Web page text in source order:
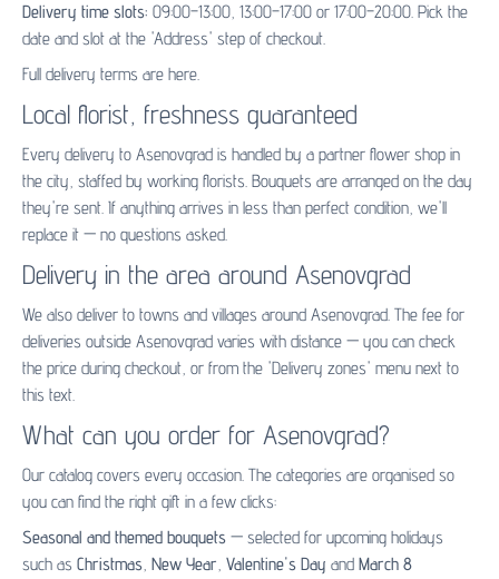
Delivery time slots: 09:00–13:00, 13:00–17:00 or 17:00–20:00. Pick the
date and slot at the 'Address' step of checkout.
Full delivery terms are here.
Local florist, freshness guaranteed
Every delivery to Asenovgrad is handled by a partner flower shop in
the city, staffed by working florists. Bouquets are arranged on the day
they're sent. If anything arrives in less than perfect condition, we'll
replace it — no questions asked.
Delivery in the area around Asenovgrad
We also deliver to towns and villages around Asenovgrad. The fee for
deliveries outside Asenovgrad varies with distance — you can check
the price during checkout, or from the 'Delivery zones' menu next to
this text.
What can you order for Asenovgrad?
Our catalog covers every occasion. The categories are organised so
you can find the right gift in a few clicks:
Seasonal and themed bouquets — selected for upcoming holidays
such as Christmas, New Year, Valentine's Day and March 8